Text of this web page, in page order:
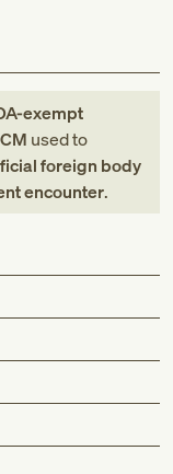
exempt
used to
foreign body
encounter.